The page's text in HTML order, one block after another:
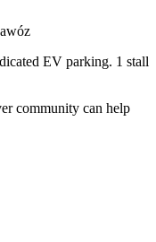
EV parking. 1 stall
community can help